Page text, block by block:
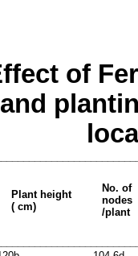
of
Plant height
( cm)
No. of
nodes
/plant